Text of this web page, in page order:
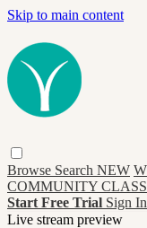
Skip to main content
Browse Search NEW
COMMUNITY
Start Free Trial Sign In
Live stream preview